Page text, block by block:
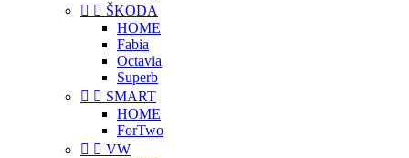
  ŠKODA
HOME
Fabia
Octavia
Superb
  SMART
HOME
ForTwo
  VW